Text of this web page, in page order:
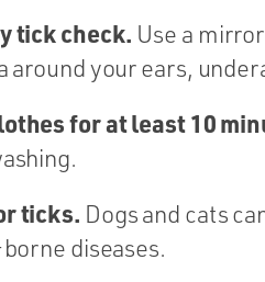
tick check. Use a
around your ears,
for at least 10
ticks. Dogs and cats
diseases.